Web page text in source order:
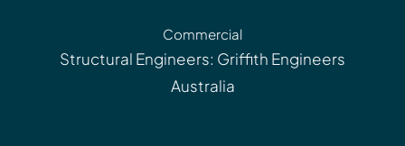
Commercial
Structural Engineers: Griffith Engineers
Australia